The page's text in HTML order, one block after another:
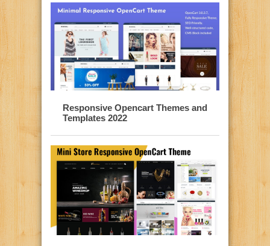
Responsive Opencart Themes and
Templates 2022